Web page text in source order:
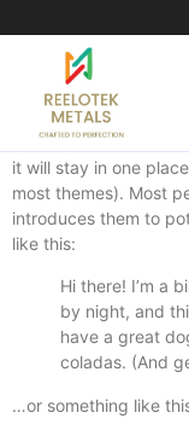
This is an example
it will stay in one
most themes). Most
introduces them to
like this:
Hi there! I’m a
by night, and
have a great
coladas. (And
…or something like